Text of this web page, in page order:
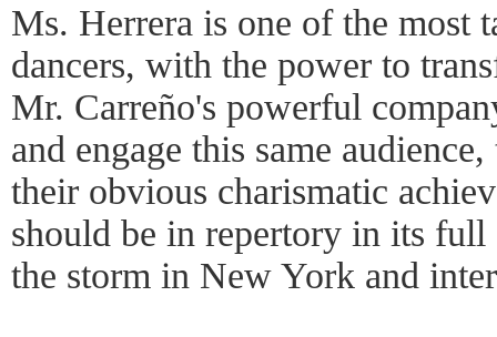
Ms. Herrera is one of the most
dancers, with the power to
Mr. Carreño's powerful
and engage this same
their obvious charismatic
should be in repertory in its
the storm in New York and